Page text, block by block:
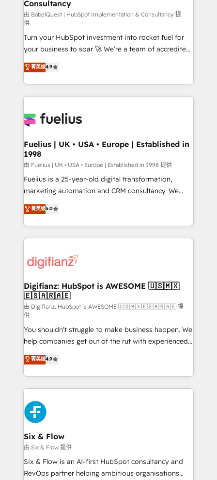
Hub, Marketing Hub, Service Hub, Data Hub and
CMS • ISO/IEC 27001:2022, ISO 9001:2015, and ISO
42001:2023 certified - the AI management standard •
GuardHub: our AI governance framework, built on
ISO 42001 Ready for the next step? Click the 👈
'𝗖𝗼𝗻𝘁𝗮𝗰𝘁 𝗯𝘂𝘀𝗶𝗻𝗲𝘀𝘀' button to get in touch (𝘸𝘦'𝘳𝘦
𝘴𝘶𝘱𝘦𝘳 𝘳𝘦𝘴𝘱𝘰𝘯𝘴𝘪𝘷𝘦)
Consultancy
由 BabelQuest | HubSpot Implementation & Consultancy 提
供
Turn your HubSpot investment into rocket fuel for
your business to soar 🚀 We’re a team of accredited
HubSpot experts ready to help you. We can
implement the platform into complex business
environments, optimise what you've got and make
sure you can actually use it, build your website in
for you and execute it on HubSpot. We are on the
framework, meaning we've been accredited by
HubSpot and vetted by the CCS, which means we
can support public sector companies as well the
other ones listed in our profile. Our services: -
HubSpot implementation - HubSpot CMS website
is there for you to: - Grow revenue, and run your
business more efficiently - Build stronger
more people - Get the most out of your HubSpot
investment
菁英级4.9
Fuelius | UK • USA • Europe | Established in
1998
由 Fuelius | UK • USA • Europe | Established in 1998 提供
Fuelius is a 25-year-old digital transformation,
marketing automation and CRM consultancy. We
enable mid-market and enterprise clients to
maximise their return from digital and fuel their
growth. We modernise platforms, streamline
operations that are causing inefficiencies, improve
supercharge revenue operations Key services: • CRM
Transformation / Web Development • RevOps &
Sales Consulting • Marketing Automation What
makes us different? 🚀 Top 0.5% of global HubSpot
agencies ⚙️ The strongest technical ability and
integration capabilities 💼 Consultative, long-term
partners who will embed ourselves into your
business, processes and systems 🏢 We specialise in
working with mid-market and enterprise
organisations, global organisations and those with
complex use cases 🏆 CRM Implementation,
Platform Enablement, Custom Integration and
Onboarding Accredited 🔐 ISO27001 & ISO9001
Certified
菁英级5.0
Digifianz: HubSpot is AWESOME 🇺🇸🇲🇽
🇪🇸🇦🇷🇦🇪
由 Digifianz: HubSpot is AWESOME 🇺🇸🇲🇽🇪🇸🇦🇷🇦🇪 提
供
You shouldn't struggle to make business happen. We
help companies get out of the rut with experienced,
process-oriented teams implementing HubSpot
Marketing, Sales, Service, CMS and Operations Hub,
so selling and actually engaging with your customers
feels easy and pain-free. We are a top ranked
HubSpot Elite Partner, winner of Rookie of the Year
and Customer First Awards, 4.9/5 rating in HubSpot
Reviews and 4.9/5 rating in Clutch Reviews. Digifianz
helps the following industries: logistics & 3PL, home
improvement & construction, branding and
commercialization, real estate, health, education,
SaaS, Software Dev & IT and consulting, make the
菁英级4.9
Six & Flow
由 Six & Flow 提供
Six & Flow is an AI-first HubSpot consultancy and
RevOps partner helping ambitious organisations